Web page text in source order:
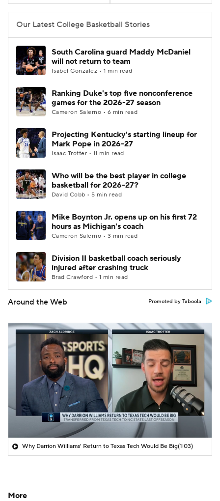
Women's BB NBA Draft
Prospect Rankings
2026 Top Classes CBS Sports Classic
College Shop
Our Latest College Basketball Stories
South Carolina guard Maddy McDaniel
will not return to team
Isabel Gonzalez • 1 min read
Ranking Duke's top five nonconference
games for the 2026-27 season
Cameron Salerno • 6 min read
Projecting Kentucky's starting lineup for
Mark Pope in 2026-27
Isaac Trotter • 11 min read
Who will be the best player in college
basketball for 2026-27?
David Cobb • 5 min read
Mike Boynton Jr. opens up on his first 72
hours as Michigan's coach
Cameron Salerno • 3 min read
Division II basketball coach seriously
injured after crashing truck
Brad Crawford • 1 min read
Around the Web Promoted by Taboola
Why Darrion Williams' Return to Texas Tech Would Be Big(1:03)
More